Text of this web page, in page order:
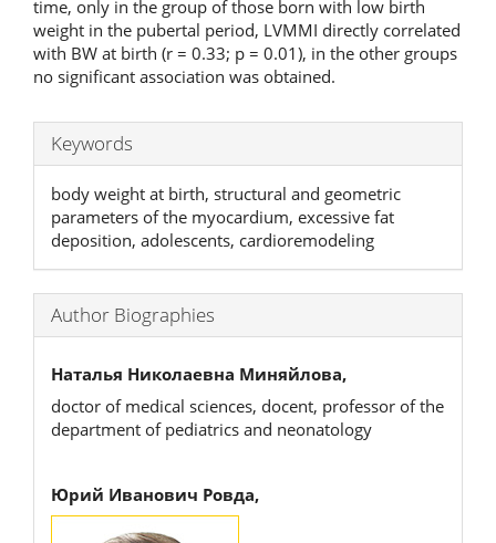
time, only in the group of those born with low birth
weight in the pubertal period, LVMMI directly correlated
with BW at birth (r = 0.33; p = 0.01), in the other groups
no significant association was obtained.
Keywords
body weight at birth, structural and geometric
parameters of the myocardium, excessive fat
deposition, adolescents, cardioremodeling
Author Biographies
Наталья Николаевна Миняйлова,
doctor of medical sciences, docent, professor of the
department of pediatrics and neonatology
Юрий Иванович Ровда,